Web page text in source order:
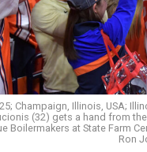
Champaign, Illinois, USA;
(32) gets a hand from
Boilermakers at State Farm
Ron